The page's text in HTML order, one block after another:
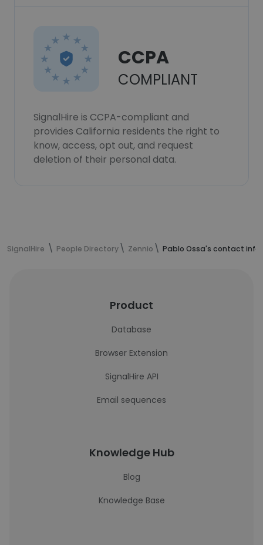
CCPA
COMPLIANT
SignalHire is CCPA-compliant and
provides California residents the right to
know, access, opt out, and request
deletion of their personal data.
SignalHire People Directory Zennio Pablo Ossa's contact
Product
Database
Browser Extension
SignalHire API
Email sequences
Knowledge Hub
Blog
Knowledge Base